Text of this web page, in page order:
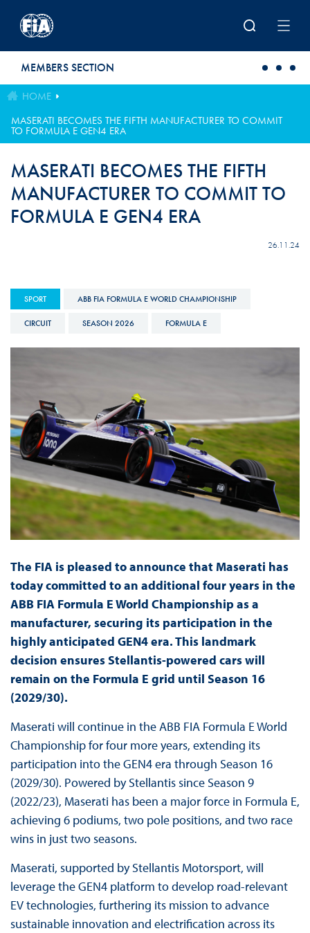
MEMBERS SECTION
HOME
MASERATI BECOMES THE FIFTH MANUFACTURER TO COMMIT
TO FORMULA E GEN4 ERA
MASERATI BECOMES THE FIFTH
MANUFACTURER TO COMMIT TO
FORMULA E GEN4 ERA
26.11.24
SPORT ABB FIA FORMULA E WORLD CHAMPIONSHIP
CIRCUIT SEASON 2026 FORMULA E
The FIA is pleased to announce that Maserati has
today committed to an additional four years in the
ABB FIA Formula E World Championship as a
manufacturer, securing its participation in the
highly anticipated GEN4 era. This landmark
decision ensures Stellantis-powered cars will
remain on the Formula E grid until Season 16
(2029/30).
Maserati will continue in the ABB FIA Formula E World
Championship for four more years, extending its
participation into the GEN4 era through Season 16
(2029/30). Powered by Stellantis since Season 9
(2022/23), Maserati has been a major force in Formula E,
achieving 6 podiums, two pole positions, and two race
wins in just two seasons.
Maserati, supported by Stellantis Motorsport, will
leverage the GEN4 platform to develop road-relevant
EV technologies, furthering its mission to advance
sustainable innovation and electrification across its